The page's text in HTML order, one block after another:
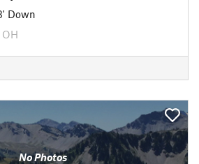
Down
No Photos